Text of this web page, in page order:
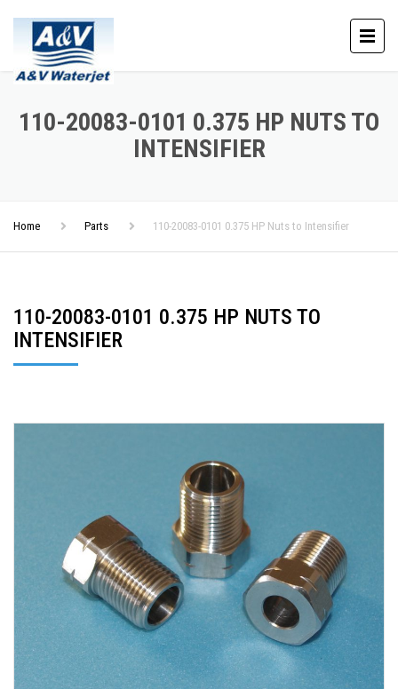
110-20083-0101 0.375 HP NUTS TO
INTENSIFIER
Home Parts 110-20083-0101 0.375 HP Nuts to Intensifier
110-20083-0101 0.375 HP NUTS TO
INTENSIFIER